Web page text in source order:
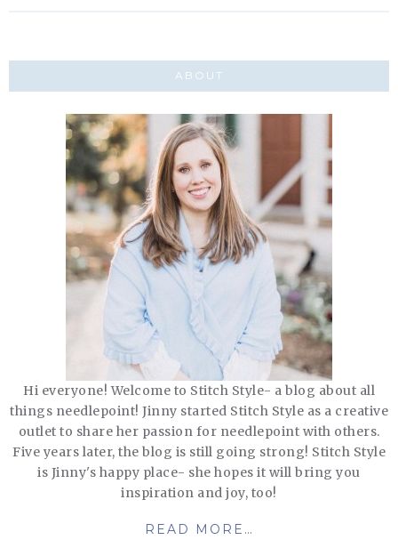
ABOUT
Hi everyone! Welcome to Stitch Style- a blog about all
things needlepoint! Jinny started Stitch Style as a creative
outlet to share her passion for needlepoint with others.
Five years later, the blog is still going strong! Stitch Style
is Jinny's happy place- she hopes it will bring you
inspiration and joy, too!
READ MORE…